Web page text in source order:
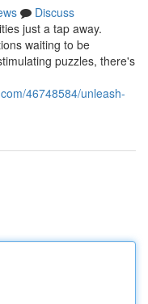
Discuss
just a tap away.
waiting to be
puzzles, there's
46748584/unleash-